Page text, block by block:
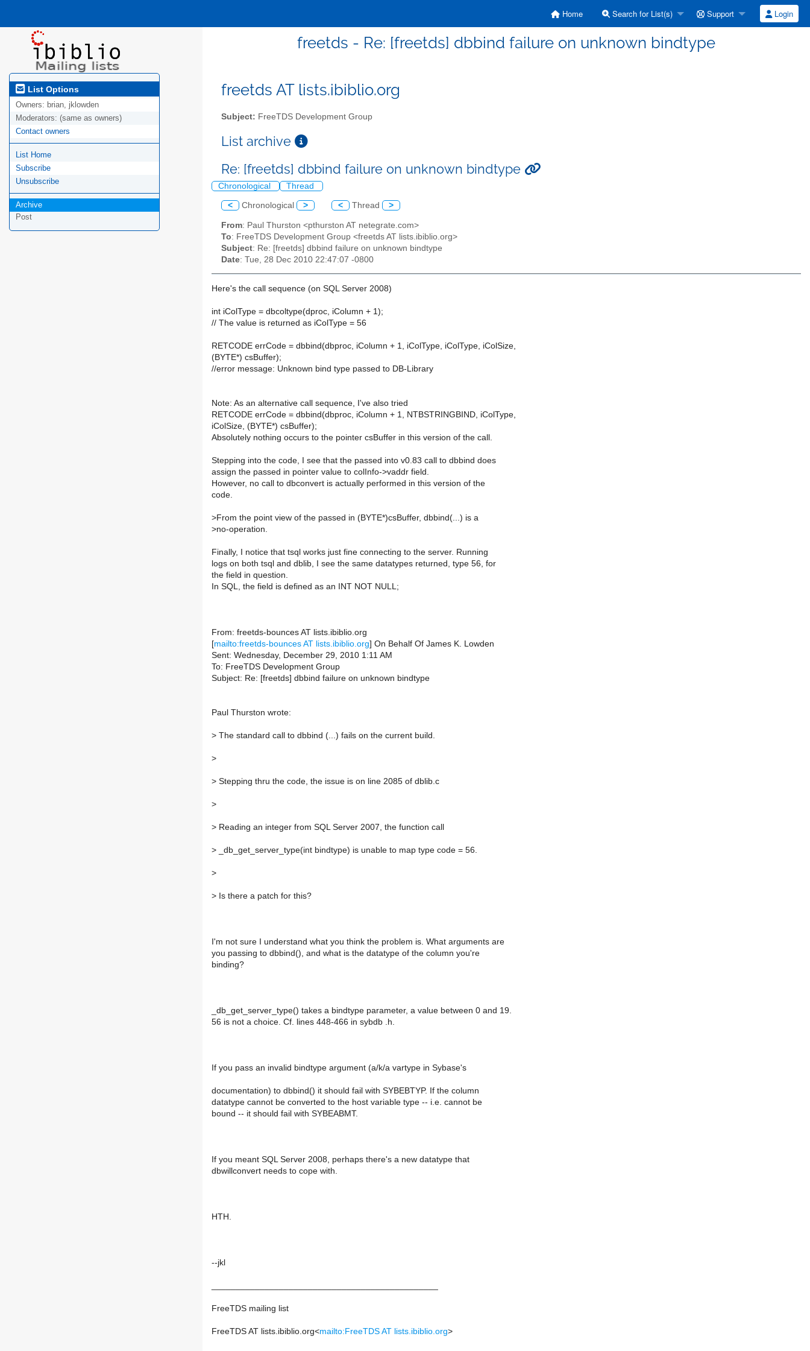
Home Search for List(s) Support Login
freetds - Re: [freetds] dbbind failure on unknown bindtype
List Options
Owners: brian, jklowden
Moderators: (same as owners)
Contact owners
List Home
Subscribe
Unsubscribe
Archive
Post
freetds AT lists.ibiblio.org
Subject: FreeTDS Development Group
List archive
Re: [freetds] dbbind failure on unknown bindtype
Chronological Thread
< Chronological > < Thread >
From: Paul Thurston <pthurston AT netegrate.com>
To: FreeTDS Development Group <freetds AT lists.ibiblio.org>
Subject: Re: [freetds] dbbind failure on unknown bindtype
Date: Tue, 28 Dec 2010 22:47:07 -0800
Here's the call sequence (on SQL Server 2008)
int iColType = dbcoltype(dproc, iColumn + 1);
// The value is returned as iColType = 56
RETCODE errCode = dbbind(dbproc, iColumn + 1, iColType, iColType, iColSize,
(BYTE*) csBuffer);
//error message: Unknown bind type passed to DB-Library
Note: As an alternative call sequence, I've also tried
RETCODE errCode = dbbind(dbproc, iColumn + 1, NTBSTRINGBIND, iColType,
iColSize, (BYTE*) csBuffer);
Absolutely nothing occurs to the pointer csBuffer in this version of the call.
Stepping into the code, I see that the passed into v0.83 call to dbbind does
assign the passed in pointer value to colInfo->vaddr field.
However, no call to dbconvert is actually performed in this version of the
code.
>From the point view of the passed in (BYTE*)csBuffer, dbbind(...) is a
>no-operation.
Finally, I notice that tsql works just fine connecting to the server. Running
logs on both tsql and dblib, I see the same datatypes returned, type 56, for
the field in question.
In SQL, the field is defined as an INT NOT NULL;
From: freetds-bounces AT lists.ibiblio.org
[mailto:freetds-bounces AT lists.ibiblio.org] On Behalf Of James K. Lowden
Sent: Wednesday, December 29, 2010 1:11 AM
To: FreeTDS Development Group
Subject: Re: [freetds] dbbind failure on unknown bindtype
Paul Thurston wrote:
> The standard call to dbbind (...) fails on the current build.
>
> Stepping thru the code, the issue is on line 2085 of dblib.c
>
> Reading an integer from SQL Server 2007, the function call
> _db_get_server_type(int bindtype) is unable to map type code = 56.
>
> Is there a patch for this?
I'm not sure I understand what you think the problem is. What arguments are
you passing to dbbind(), and what is the datatype of the column you're
binding?
_db_get_server_type() takes a bindtype parameter, a value between 0 and 19.
56 is not a choice. Cf. lines 448-466 in sybdb .h.
If you pass an invalid bindtype argument (a/k/a vartype in Sybase's
documentation) to dbbind() it should fail with SYBEBTYP. If the column
datatype cannot be converted to the host variable type -- i.e. cannot be
bound -- it should fail with SYBEABMT.
If you meant SQL Server 2008, perhaps there's a new datatype that
dbwillconvert needs to cope with.
HTH.
--jkl
FreeTDS mailing list
FreeTDS AT lists.ibiblio.org<mailto:FreeTDS AT lists.ibiblio.org>